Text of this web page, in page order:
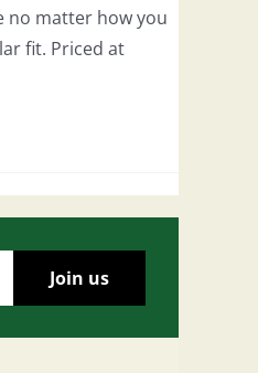
no matter how you
fit. Priced at